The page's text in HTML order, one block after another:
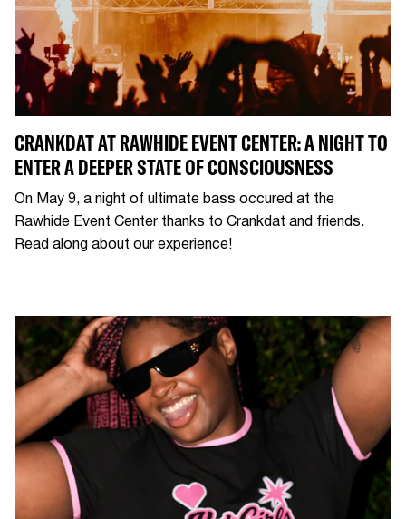
CRANKDAT AT RAWHIDE EVENT CENTER: A NIGHT TO
ENTER A DEEPER STATE OF CONSCIOUSNESS
On May 9, a night of ultimate bass occured at the
Rawhide Event Center thanks to Crankdat and friends.
Read along about our experience!